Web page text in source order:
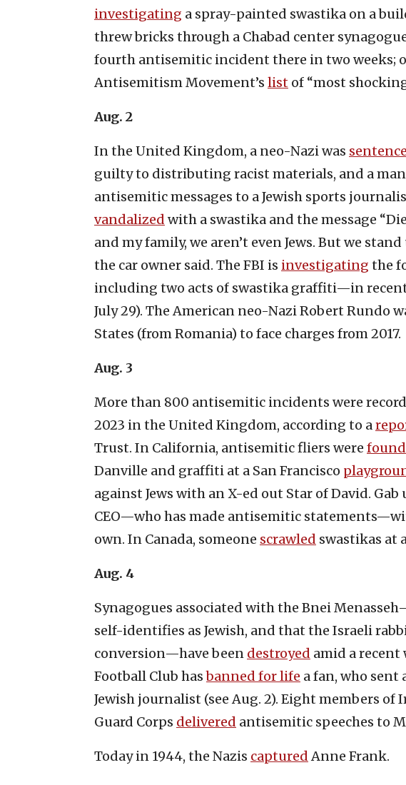
investigating a spray-painted swastika on a
threw bricks through a Chabad center
fourth antisemitic incident there in two weeks;
Antisemitism Movement’s list of “most
Aug. 2
In the United Kingdom, a neo-Nazi was
guilty to distributing racist materials, and a
antisemitic messages to a Jewish sports
vandalized with a swastika and the message
and my family, we aren’t even Jews. But we
the car owner said. The FBI is investigating the
including two acts of swastika graffiti—in recent
July 29). The American neo-Nazi Robert Rundo
States (from Romania) to face charges from 2017.
Aug. 3
More than 800 antisemitic incidents were
2023 in the United Kingdom, according to a
Trust. In California, antisemitic fliers were found
Danville and graffiti at a San Francisco
against Jews with an X-ed out Star of David. Gab
CEO—who has made antisemitic
own. In Canada, someone scrawled swastikas at
Aug. 4
Synagogues associated with the Bnei
self-identifies as Jewish, and that the Israeli
conversion—have been destroyed amid a recent
Football Club hasbanned for life a fan, who sent
Jewish journalist (see Aug. 2). Eight members of
Guard Corps delivered antisemitic speeches to
Today in 1944, the Nazis capturedAnne Frank.